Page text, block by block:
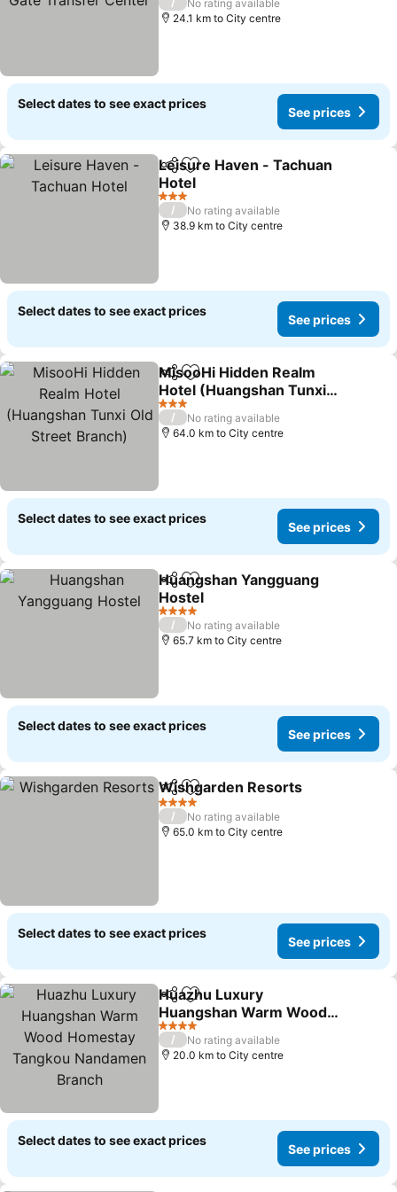
No rating available
24.1 km to City centre
Select dates to see exact prices
See prices
ShareAdd to favorites
Leisure Haven - Tachuan
Hotel
See prices
3 Stars
/
No rating available
38.9 km to City centre
Select dates to see exact prices
See prices
ShareAdd to favorites
MisooHi Hidden Realm
Hotel (Huangshan Tunxi
Old Street Branch)
See prices
3 Stars
/
No rating available
64.0 km to City centre
Select dates to see exact prices
See prices
ShareAdd to favorites
Huangshan Yangguang
Hostel
See prices
4 Stars
/
No rating available
65.7 km to City centre
Select dates to see exact prices
See prices
ShareAdd to favorites
Wishgarden Resorts
4 Stars
/
No rating available
65.0 km to City centre
Select dates to see exact prices
See prices
ShareAdd to favorites
Huazhu Luxury
Huangshan Warm Wood
Homestay Tangkou
Nandamen Branch
See prices
4 Stars
/
No rating available
20.0 km to City centre
Select dates to see exact prices
See prices